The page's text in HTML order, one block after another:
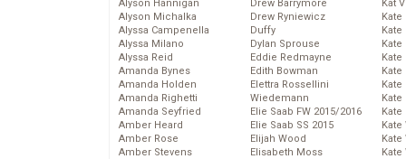
Alyson Hannigan
Alyson Michalka
Alyssa Campenella
Alyssa Milano
Alyssa Reid
Amanda Bynes
Amanda Holden
Amanda Righetti
Amanda Seyfried
Amber Heard
Amber Rose
Amber Stevens
Drew Barrymore
Drew Ryniewicz
Duffy
Dylan Sprouse
Eddie Redmayne
Edith Bowman
Elettra Rossellini
Wiedemann
Elie Saab FW 2015/2016
Elie Saab SS 2015
Elijah Wood
Elisabeth Moss
Kat
Kate
Kate
Kate
Kate
Kate
Kate
Kate